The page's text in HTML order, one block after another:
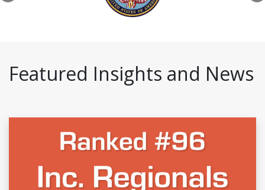
Featured Insights and News